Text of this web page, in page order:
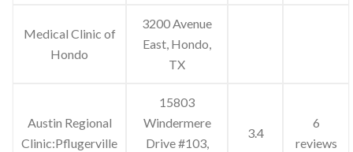
Medical Clinic of
Hondo
3200 Avenue
East, Hondo,
TX
Austin Regional
Clinic:Pflugerville
15803
Windermere
Drive #103,
3.4
6
reviews